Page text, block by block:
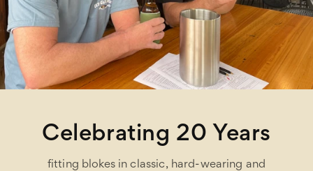
Celebrating 20 Years
fitting blokes in classic, hard-wearing and